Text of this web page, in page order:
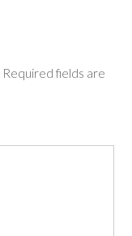
Required fields are